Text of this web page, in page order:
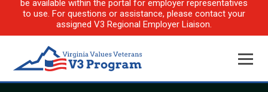
be available within the portal for employer representatives
to use. For questions or assistance, please contact your
assigned V3 Regional Employer Liaison.